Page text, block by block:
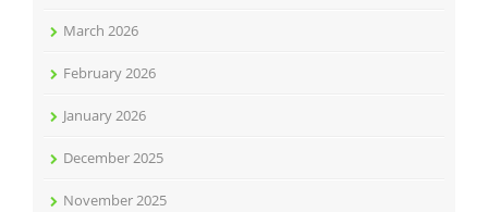
March 2026
February 2026
January 2026
December 2025
November 2025